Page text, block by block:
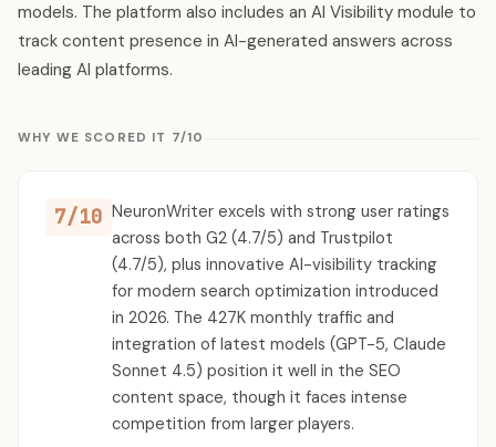
models. The platform also includes an AI Visibility module to
track content presence in AI-generated answers across
leading AI platforms.
WHY WE SCORED IT 7/10
7/10 NeuronWriter excels with strong user ratings
across both G2 (4.7/5) and Trustpilot
(4.7/5), plus innovative AI-visibility tracking
for modern search optimization introduced
in 2026. The 427K monthly traffic and
integration of latest models (GPT-5, Claude
Sonnet 4.5) position it well in the SEO
content space, though it faces intense
competition from larger players.